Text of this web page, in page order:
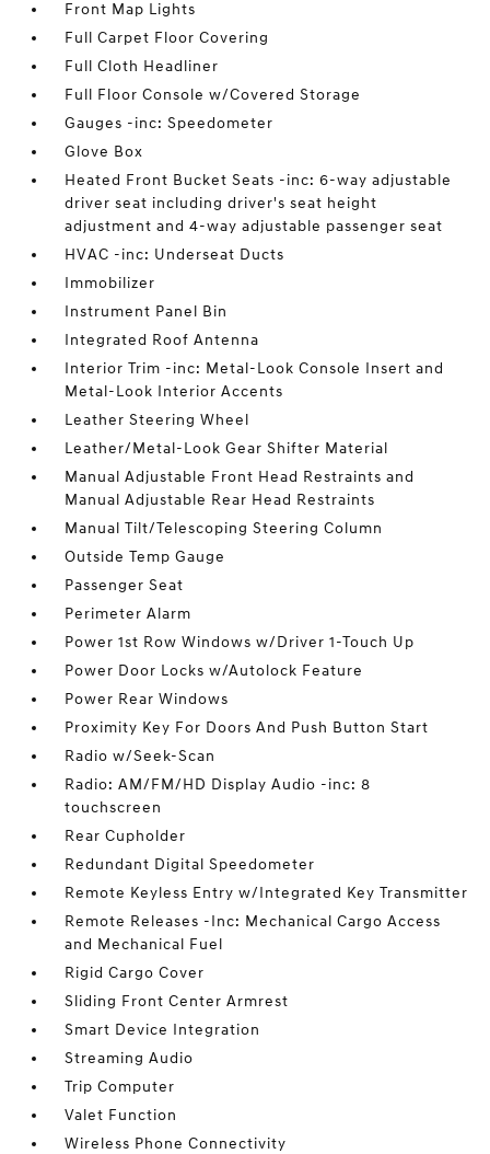
Front Map Lights
Full Carpet Floor Covering
Full Cloth Headliner
Full Floor Console w/Covered Storage
Gauges -inc: Speedometer
Glove Box
Heated Front Bucket Seats -inc: 6-way adjustable
driver seat including driver's seat height
adjustment and 4-way adjustable passenger seat
HVAC -inc: Underseat Ducts
Immobilizer
Instrument Panel Bin
Integrated Roof Antenna
Interior Trim -inc: Metal-Look Console Insert and
Metal-Look Interior Accents
Leather Steering Wheel
Leather/Metal-Look Gear Shifter Material
Manual Adjustable Front Head Restraints and
Manual Adjustable Rear Head Restraints
Manual Tilt/Telescoping Steering Column
Outside Temp Gauge
Passenger Seat
Perimeter Alarm
Power 1st Row Windows w/Driver 1-Touch Up
Power Door Locks w/Autolock Feature
Power Rear Windows
Proximity Key For Doors And Push Button Start
Radio w/Seek-Scan
Radio: AM/FM/HD Display Audio -inc: 8
touchscreen
Rear Cupholder
Redundant Digital Speedometer
Remote Keyless Entry w/Integrated Key Transmitter
Remote Releases -Inc: Mechanical Cargo Access
and Mechanical Fuel
Rigid Cargo Cover
Sliding Front Center Armrest
Smart Device Integration
Streaming Audio
Trip Computer
Valet Function
Wireless Phone Connectivity